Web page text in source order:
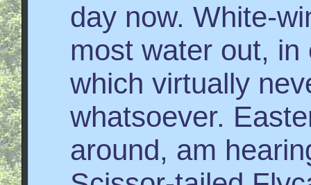
day now. White-
most water out,
which virtually
whatsoever.
around, am